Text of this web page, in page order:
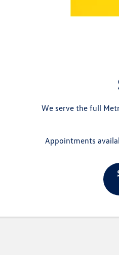
We serve the full
Appointments